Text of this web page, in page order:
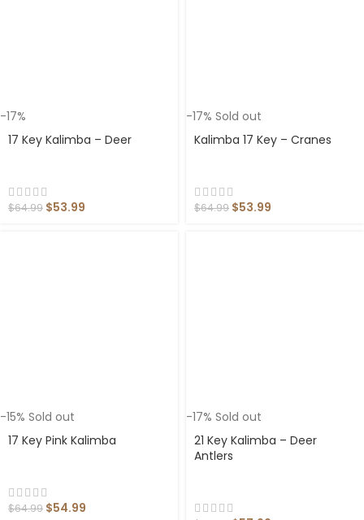
-17%
17 Key Kalimba – Deer
$64.99 $53.99
-17% Sold out
Kalimba 17 Key – Cranes
$64.99 $53.99
-15% Sold out
17 Key Pink Kalimba
$64.99 $54.99
-17% Sold out
21 Key Kalimba – Deer
Antlers